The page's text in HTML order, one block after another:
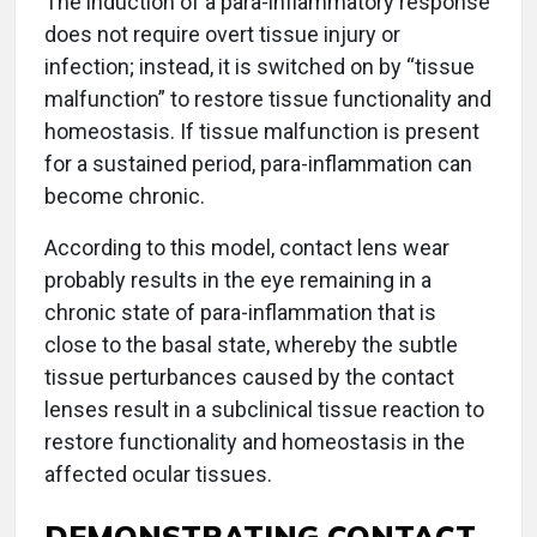
does not require overt tissue injury or
infection; instead, it is switched on by “tissue
malfunction” to restore tissue functionality and
homeostasis. If tissue malfunction is present
for a sustained period, para-inflammation can
become chronic.
According to this model, contact lens wear
probably results in the eye remaining in a
chronic state of para-inflammation that is
close to the basal state, whereby the subtle
tissue perturbances caused by the contact
lenses result in a subclinical tissue reaction to
restore functionality and homeostasis in the
affected ocular tissues.